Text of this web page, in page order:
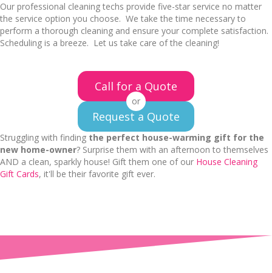
Our professional cleaning techs provide five-star service no matter
the service option you choose. We take the time necessary to
perform a thorough cleaning and ensure your complete satisfaction.
Scheduling is a breeze. Let us take care of the cleaning!
Call for a Quote
or
Request a Quote
Struggling with finding the perfect house-warming gift for the
new home-owner? Surprise them with an afternoon to themselves
AND a clean, sparkly house! Gift them one of our House Cleaning
Gift Cards, it'll be their favorite gift ever.